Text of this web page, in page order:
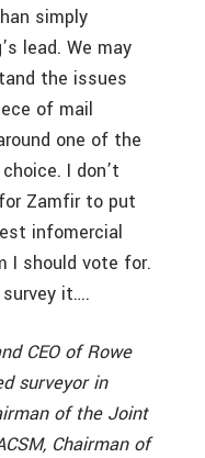
simply
lead. We may
the issues
of mail
one of the
I don’t
Zamfir to put
infomercial
I should vote for.
it….
CEO of Rowe
surveyor in
of the Joint
Chairman of